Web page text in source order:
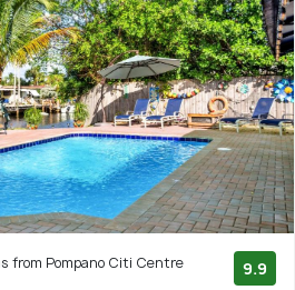
from Pompano Citi Centre
9.9